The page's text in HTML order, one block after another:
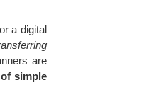
a digital
are
simple